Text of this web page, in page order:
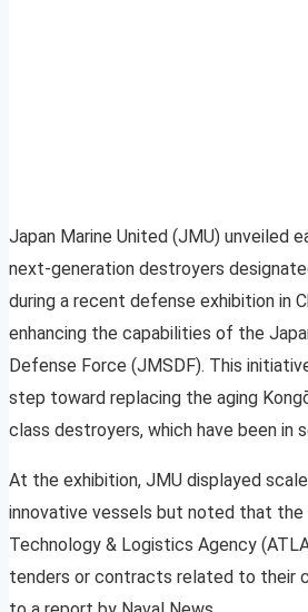
Japan Marine United (JMU) unveiled
next-generation destroyers
during a recent defense exhibition in
enhancing the capabilities of the
Defense Force (JMSDF). This
step toward replacing the aging
class destroyers, which have been in
At the exhibition, JMU displayed
innovative vessels but noted that the
Technology & Logistics Agency
tenders or contracts related to their